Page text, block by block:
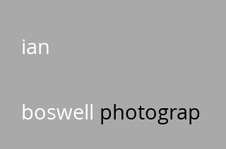
ian
boswell photograp